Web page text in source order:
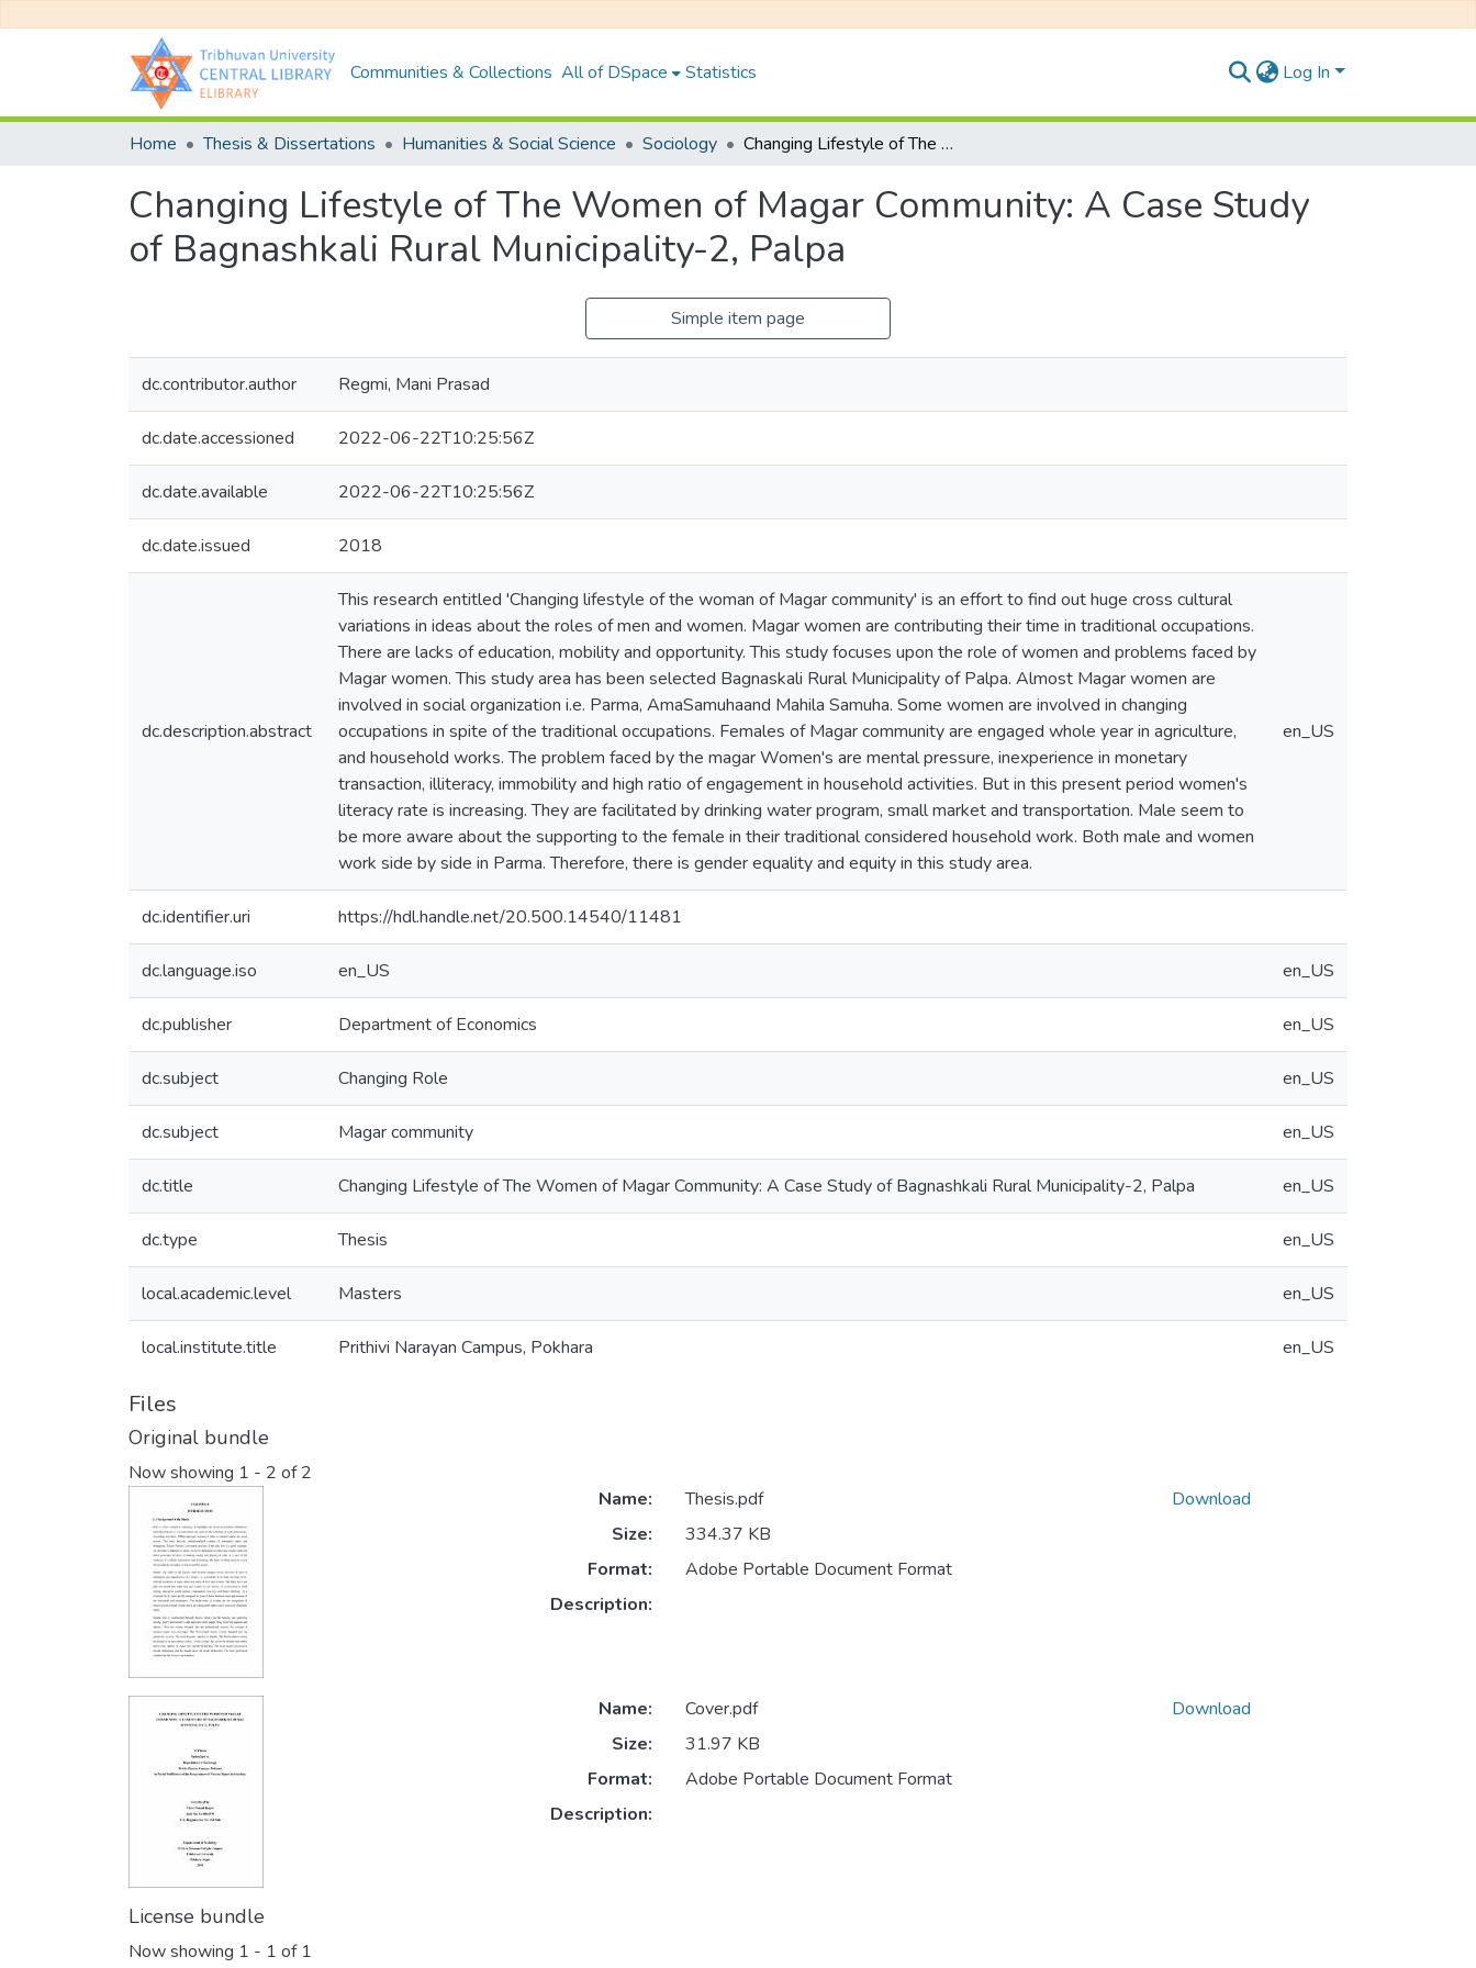
Communities & Collections All of DSpace Statistics Log In
Home Thesis & Dissertations Humanities & Social Science Sociology Changing Lifestyle of The Women of Magar Community: A Case Study of Bagnashkali Rural Municipality-2, Palpa
Changing Lifestyle of The Women of Magar Community: A Case Study
of Bagnashkali Rural Municipality-2, Palpa
Simple item page
dc.contributor.author Regmi, Mani Prasad
dc.date.accessioned 2022-06-22T10:25:56Z
dc.date.available 2022-06-22T10:25:56Z
dc.date.issued 2018
dc.description.abstract
This research entitled 'Changing lifestyle of the woman of Magar community' is an effort to find out huge cross cultural
variations in ideas about the roles of men and women. Magar women are contributing their time in traditional occupations.
There are lacks of education, mobility and opportunity. This study focuses upon the role of women and problems faced by
Magar women. This study area has been selected Bagnaskali Rural Municipality of Palpa. Almost Magar women are
involved in social organization i.e. Parma, AmaSamuhaand Mahila Samuha. Some women are involved in changing
occupations in spite of the traditional occupations. Females of Magar community are engaged whole year in agriculture,
and household works. The problem faced by the magar Women's are mental pressure, inexperience in monetary
transaction, illiteracy, immobility and high ratio of engagement in household activities. But in this present period women's
literacy rate is increasing. They are facilitated by drinking water program, small market and transportation. Male seem to
be more aware about the supporting to the female in their traditional considered household work. Both male and women
work side by side in Parma. Therefore, there is gender equality and equity in this study area.
en_US
dc.identifier.uri https://hdl.handle.net/20.500.14540/11481
dc.language.iso en_US en_US
dc.publisher Department of Economics en_US
dc.subject Changing Role en_US
dc.subject Magar community en_US
dc.title Changing Lifestyle of The Women of Magar Community: A Case Study of Bagnashkali Rural Municipality-2, Palpa en_US
dc.type Thesis en_US
local.academic.level Masters en_US
local.institute.title Prithivi Narayan Campus, Pokhara en_US
Files
Original bundle
Now showing 1 - 2 of 2
Name:
Thesis.pdf
Size:
334.37 KB
Format:
Adobe Portable Document Format
Description:
Download
Name:
Cover.pdf
Size:
31.97 KB
Format:
Adobe Portable Document Format
Description:
Download
License bundle
Now showing 1 - 1 of 1